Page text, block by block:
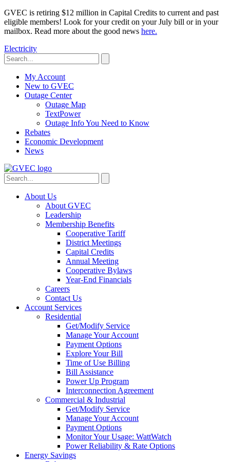
GVEC is retiring $12 million in Capital Credits to current and past
eligible members! Look for your credit on your July bill or in your
mailbox. Read more about the good news here.
Electricity
My Account
New to GVEC
Outage Center
Outage Map
TextPower
Outage Info You Need to Know
Rebates
Economic Development
News
About Us
About GVEC
Leadership
Membership Benefits
Cooperative Tariff
District Meetings
Capital Credits
Annual Meeting
Cooperative Bylaws
Year-End Financials
Careers
Contact Us
Account Services
Residential
Get/Modify Service
Manage Your Account
Payment Options
Explore Your Bill
Time of Use Billing
Bill Assistance
Power Up Program
Interconnection Agreement
Commercial & Industrial
Get/Modify Service
Manage Your Account
Payment Options
Monitor Your Usage: WattWatch
Power Reliability & Rate Options
Energy Savings